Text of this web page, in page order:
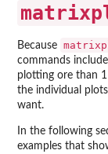
Because
commands
plotting ore than
the individual
want.
In the following
examples that